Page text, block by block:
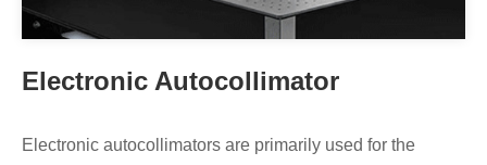
Electronic Autocollimator
Electronic autocollimators are primarily used for the